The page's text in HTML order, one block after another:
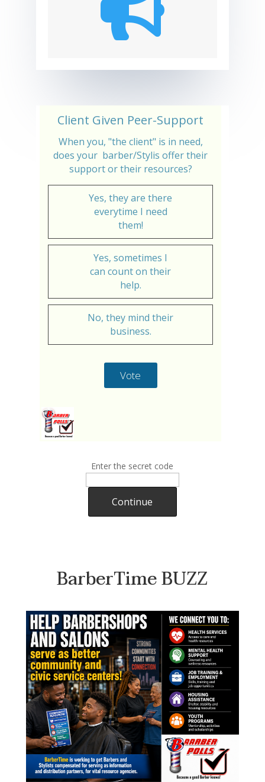

Client Given Peer-Support
When you, "the client" is in need,
does your barber/Stylis offer their
support or their resources?
Yes, they are there
everytime I need
them!
Yes, sometimes I
can count on their
help.
No, they mind their
business.
Enter the secret code
Continue
BarberTime BUZZ